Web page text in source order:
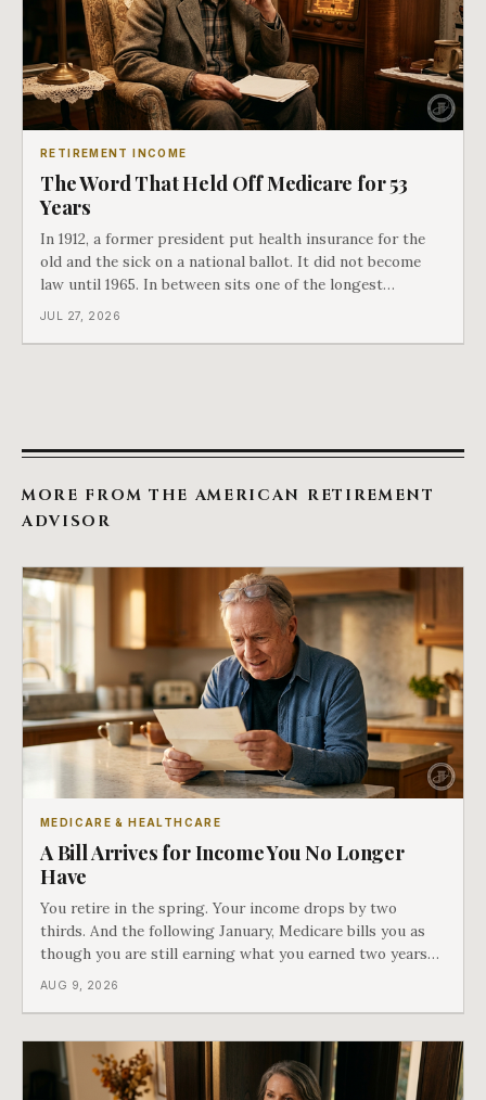
RETIREMENT INCOME
The Word That Held Off Medicare for 53
Years
In 1912, a former president put health insurance for the
old and the sick on a national ballot. It did not become
law until 1965. In between sits one of the longest
arguments in American history, and a single phrase that
JUL 27, 2026
MORE FROM THE AMERICAN RETIREMENT
ADVISOR
MEDICARE & HEALTHCARE
A Bill Arrives for Income You No Longer
Have
You retire in the spring. Your income drops by two
thirds. And the following January, Medicare bills you as
though you are still earning what you earned two years
ago. There is a form that fixes this, most people have
AUG 9, 2026